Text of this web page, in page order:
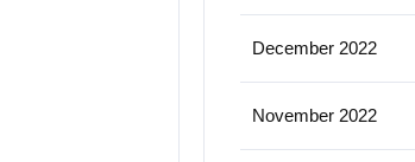
December 2022
November 2022